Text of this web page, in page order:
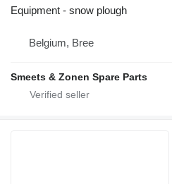
Equipment - snow plough
Belgium, Bree
Smeets & Zonen Spare Parts